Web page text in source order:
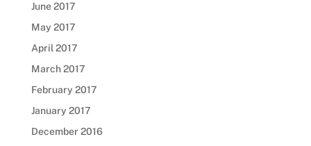
June 2017
May 2017
April 2017
March 2017
February 2017
January 2017
December 2016